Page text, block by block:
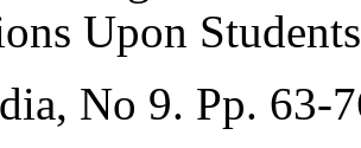
Upon
No 9. Pp. 63-